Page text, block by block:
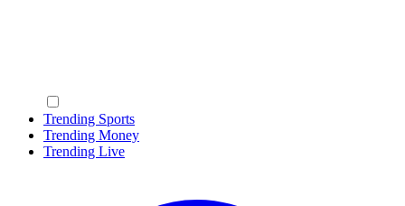
Trending Sports
Trending Money
Trending Live